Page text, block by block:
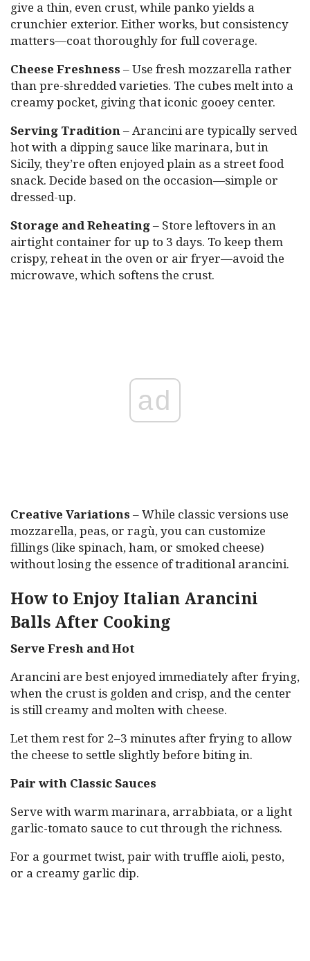
give a thin, even crust, while panko yields a
crunchier exterior. Either works, but consistency
matters—coat thoroughly for full coverage.
Cheese Freshness – Use fresh mozzarella rather
than pre-shredded varieties. The cubes melt into a
creamy pocket, giving that iconic gooey center.
Serving Tradition– Arancini are typically served
hot with a dipping sauce like marinara, but in
Sicily, they’re often enjoyed plain as a street food
snack. Decide based on the occasion—simple or
dressed-up.
Storage and Reheating– Store leftovers in an
airtight container for up to 3 days. To keep them
crispy, reheat in the oven or air fryer—avoid the
microwave, which softens the crust.
ad
Creative Variations – While classic versions use
mozzarella, peas, or ragù, you can customize
fillings (like spinach, ham, or smoked cheese)
without losing the essence of traditional arancini.
How to Enjoy Italian Arancini
Balls After Cooking
Serve Fresh and Hot
Arancini are best enjoyed immediately after frying,
when the crust is golden and crisp, and the center
is still creamy and molten with cheese.
Let them rest for 2–3 minutes after frying to allow
the cheese to settle slightly before biting in.
Pair with Classic Sauces
Serve with warm marinara, arrabbiata, or a light
garlic-tomato sauce to cut through the richness.
For a gourmet twist, pair with truffle aioli, pesto,
or a creamy garlic dip.